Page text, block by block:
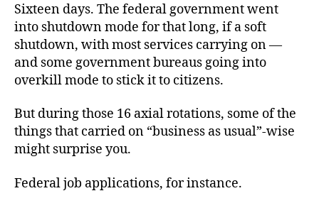
Jobs
Are
Sixteen days. The federal government went
into shutdown mode for that long, if a soft
shutdown, with most services carrying on —
and some government bureaus going into
overkill mode to stick it to citizens.
But during those 16 axial rotations, some of the
things that carried on “business as usual”-wise
might surprise you.
Federal job applications, for instance.